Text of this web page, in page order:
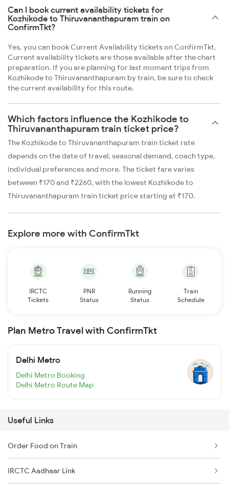
Can I book current availability tickets for
Kozhikode to Thiruvananthapuram train on
ConfirmTkt?
Yes, you can book Current Availability tickets on ConfirmTkt.
Current availability tickets are those available after the chart
preparation. If you are planning for last moment trips from
Kozhikode to Thiruvananthapuram by train, be sure to check
the current availability for this route.
Which factors influence the Kozhikode to
Thiruvananthapuram train ticket price?
The Kozhikode to Thiruvananthapuram train ticket rate
depends on the date of travel, seasonal demand, coach type,
individual preferences and more. The ticket fare varies
between ₹170 and ₹2260, with the lowest Kozhikode to
Thiruvananthapuram train ticket price starting at ₹170.
Explore more with ConfirmTkt
IRCTC
Tickets
PNR
Status
Running
Status
Train
Schedule
Plan Metro Travel with ConfirmTkt
Delhi Metro
Delhi Metro Booking
Delhi Metro Route Map
Useful Links
Order Food on Train
IRCTC Aadhaar Link